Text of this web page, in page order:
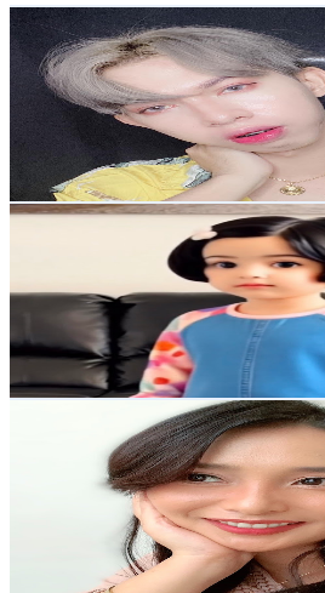
John Custodio
@ UCC3j5mdmnGCx_OCP0hcJ34A
Philippines
33.9K Subscribers
3.1K
Avg.Views
0.6
% Engagement Rate
82.8
164.1USD Est. Pricing
Get Email & Audience Data
ArQu,s AI
UCyswmU_NsTQklMeB23aUlng
25.2K Subscribers
1.8KAvg.Views
0.6
% Engagement Rate
78- 154.6USD Est. Pricing
Get Email & Audience Data
UCnH_iZqWogMyiigo3ktSl5g
Philippines
Subscribers
Avg.Views
% Engagement Rate
164.3USD Est. Pricing
Get Email & Audience Data